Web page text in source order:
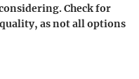
Check for
as not all options